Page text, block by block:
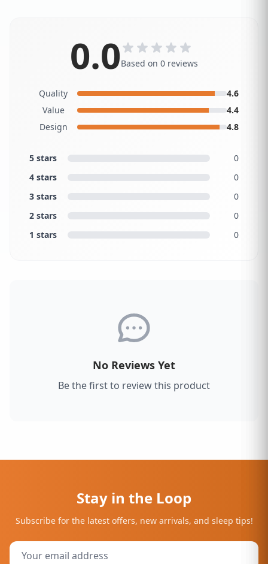
0.0Based on 0 reviews
Quality
4.6
Value
4.4
Design
4.8
5 stars
0
4 stars
0
3 stars
0
2 stars
0
1 stars
0
No Reviews Yet
Be the first to review this product
Stay in the Loop
Subscribe for the latest offers, new arrivals, and sleep tips!